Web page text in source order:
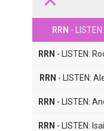
RRN -
RRN - LISTEN:
RRN - LISTEN:
RRN - LISTEN:
RRN - LISTEN: